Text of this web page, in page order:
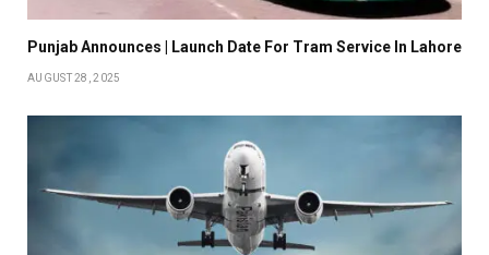
Punjab Announces | Launch Date For Tram Service In Lahore
AUGUST 28, 2025